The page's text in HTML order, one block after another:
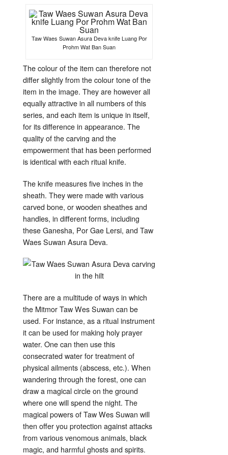
Taw Waes Suwan Asura Deva knife Luang Por
Prohm Wat Ban Suan
The colour of the item can therefore not
differ slightly from the colour tone of the
item in the image. They are however all
equally attractive in all numbers of this
series, and each item is unique in itself,
for its difference in appearance. The
quality of the carving and the
empowerment that has been performed
is identical with each ritual knife.
The knife measures five inches in the
sheath. They were made with various
carved bone, or wooden sheathes and
handles, in different forms, including
these Ganesha, Por Gae Lersi, and Taw
Waes Suwan Asura Deva.
There are a multitude of ways in which
the Mitmor Taw Wes Suwan can be
used. For instance, as a ritual instrument
it can be used for making holy prayer
water. One can then use this
consecrated water for treatment of
physical ailments (abscess, etc.). When
wandering through the forest, one can
draw a magical circle on the ground
where one will spend the night. The
magical powers of Taw Wes Suwan will
then offer you protection against attacks
from various venomous animals, black
magic, and harmful ghosts and spirits.